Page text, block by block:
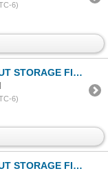
6)
LONGBOX W/COMICS
6)
LONGBOX W/COMICS